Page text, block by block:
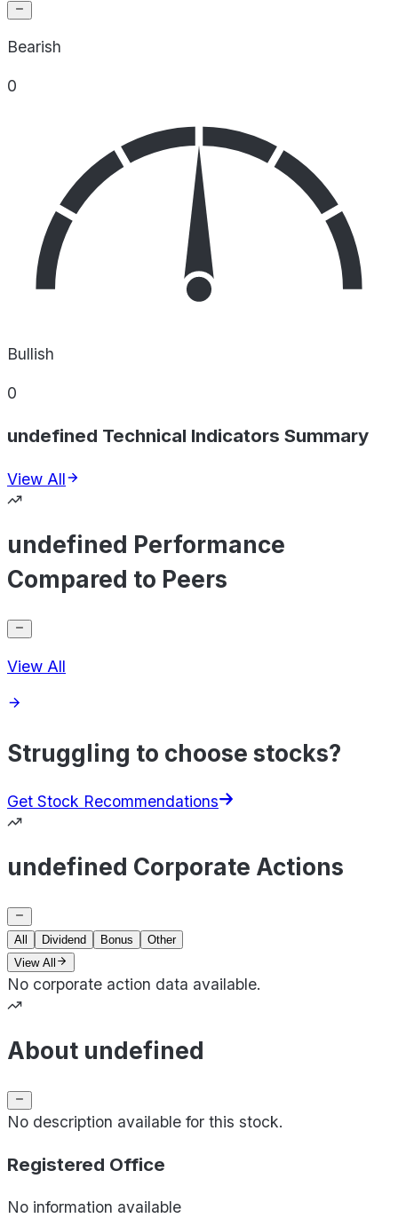
Bearish
0
Bullish
0
undefined Technical Indicators Summary
View All
undefined Performance
Compared to Peers
View All
Struggling to choose stocks?
Get Stock Recommendations
undefined Corporate Actions
All Dividend Bonus
Other
View All
No corporate action data available.
About undefined
No description available for this stock.
Registered Office
No information available